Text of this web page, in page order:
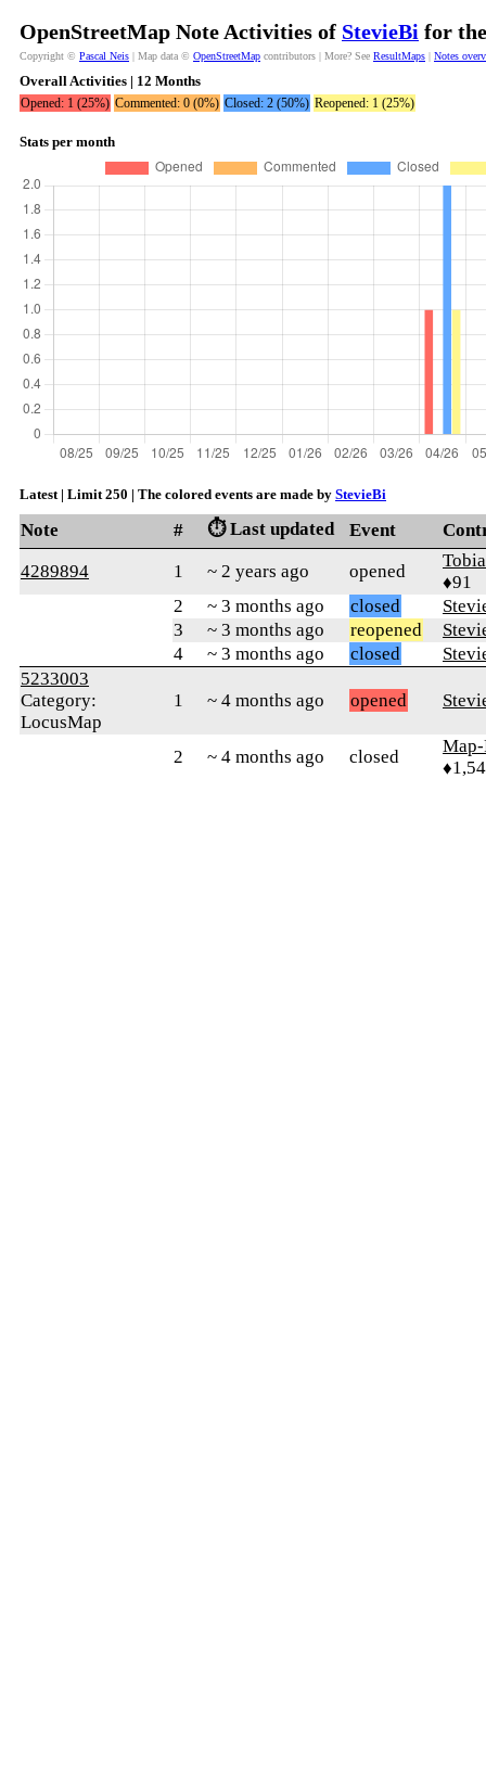
OpenStreetMap Note Activities of StevieBi for
Copyright © Pascal Neis | Map data © OpenStreetMap contributors | More? See ResultMaps | Notes
Overall Activities | 12 Months
Opened: 1 (25%) Commented: 0 (0%) Closed: 2 (50%) Reopened: 1 (25%)
Stats per month
Latest | Limit 250 | The colored events are made by StevieBi
Note # ⏱️ Last updated Event
4289894
1 ~ 2 years ago opened
♦91
2
~ 3 months ago closed
3
~ 3 months ago reopened
4
~ 3 months ago closed
5233003
Category:
LocusMap
1 ~ 4 months ago opened
2 ~ 4 months ago closed
Map-